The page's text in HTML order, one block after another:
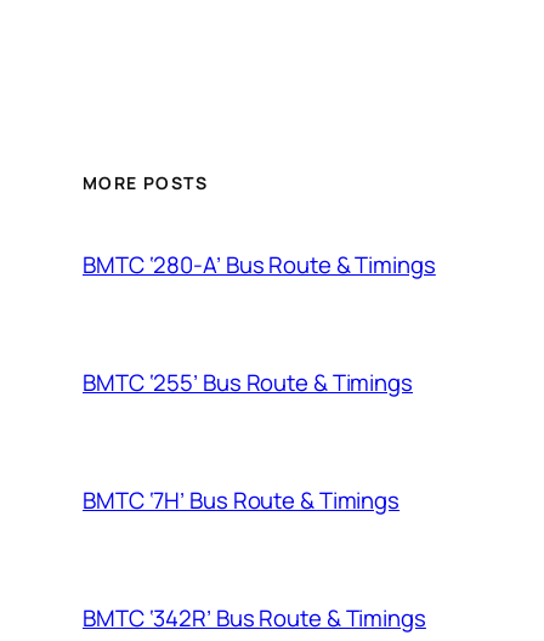
MORE POSTS
BMTC ‘280-A’ Bus Route & Timings
BMTC ‘255’ Bus Route & Timings
BMTC ‘7H’ Bus Route & Timings
BMTC ‘342R’ Bus Route & Timings